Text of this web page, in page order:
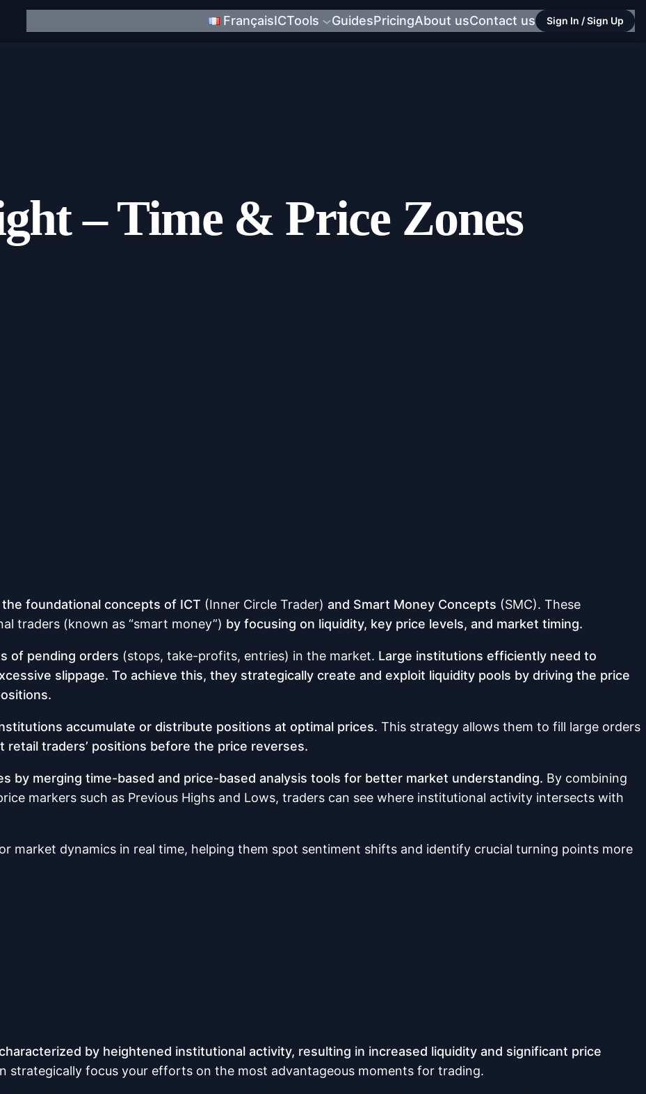
FrançaisICTools GuidesPricingAbout usContact us Sign In / Sign Up
– Time & Price Zones
foundational concepts of ICT (Inner Circle Trader) and Smart Money Concepts (SMC). These
traders (known as “smart money”) by focusing on liquidity, key price levels, and market timing.
of pending orders (stops, take-profits, entries) in the market. Large institutions efficiently need to
slippage. To achieve this, they strategically create and exploit liquidity pools by driving the price
accumulate or distribute positions at optimal prices. This strategy allows them to fill large orders
retail traders’ positions before the price reverses.
by merging time-based and price-based analysis tools for better market understanding. By combining
markers such as Previous Highs and Lows, traders can see where institutional activity intersects with
market dynamics in real time, helping them spot sentiment shifts and identify crucial turning points more
by heightened institutional activity, resulting in increased liquidity and significant price
strategically focus your efforts on the most advantageous moments for trading.